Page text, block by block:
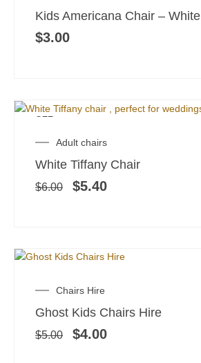
Kids Americana Chair – White
$3.00
OFF
Adult chairs
White Tiffany Chair
$6.00
Original
price
was:
$6.00.
$5.40
Current
price
is:
$5.40.
Chairs Hire
Ghost Kids Chairs Hire
$5.00
Original
price
was:
$5.00.
$4.00
price
is:
$4.00.